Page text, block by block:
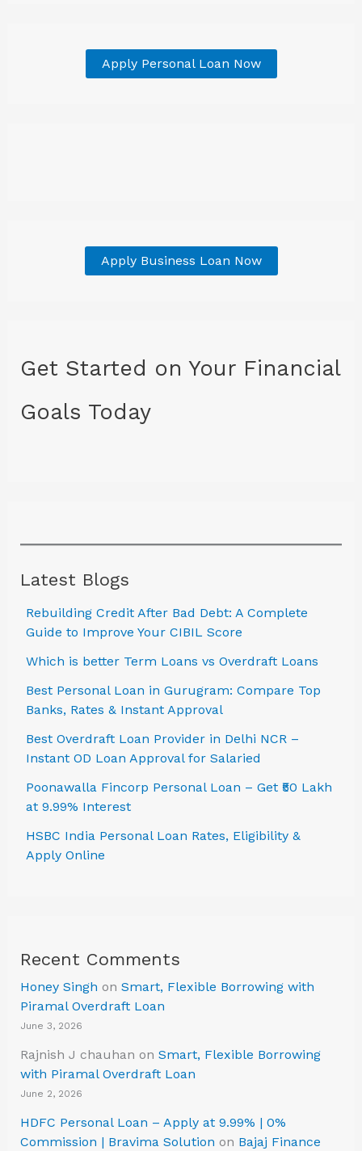
Apply Personal Loan Now
Apply Business Loan Now
Get Started on Your Financial
Goals Today
Latest Blogs
Rebuilding Credit After Bad Debt: A Complete
Guide to Improve Your CIBIL Score
Which is better Term Loans vs Overdraft Loans
Best Personal Loan in Gurugram: Compare Top
Banks, Rates & Instant Approval
Best Overdraft Loan Provider in Delhi NCR –
Instant OD Loan Approval for Salaried
Poonawalla Fincorp Personal Loan – Get ₹50 Lakh
at 9.99% Interest
HSBC India Personal Loan Rates, Eligibility &
Apply Online
Recent Comments
Honey Singh on Smart, Flexible Borrowing with
Piramal Overdraft Loan
June 3, 2026
Rajnish J chauhan on Smart, Flexible Borrowing
with Piramal Overdraft Loan
June 2, 2026
HDFC Personal Loan – Apply at 9.99% | 0%
Commission | Bravima Solution on Bajaj Finance